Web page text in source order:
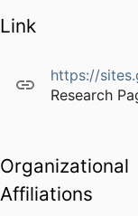
Link
https://
Research
Organizational
Affiliations